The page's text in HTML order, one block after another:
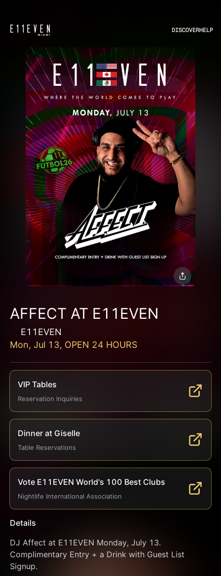
DISCOVERHELP
AFFECT AT E11EVEN
E11EVEN
Mon, Jul 13, OPEN 24 HOURS
VIP Tables
Reservation Inquiries
Dinner at Giselle
Table Reservations
Vote E11EVEN World's 100 Best Clubs
Nightlife International Association
Details
DJ Affect at E11EVEN Monday, July 13.
Complimentary Entry + a Drink with Guest List
Signup.